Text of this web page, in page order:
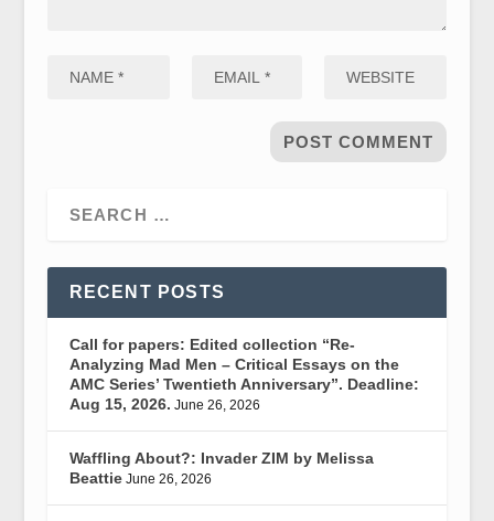
RECENT POSTS
Call for papers: Edited collection “Re-
Analyzing Mad Men – Critical Essays on the
AMC Series’ Twentieth Anniversary”. Deadline:
Aug 15, 2026. June 26, 2026
Waffling About?: Invader ZIM by Melissa
Beattie June 26, 2026